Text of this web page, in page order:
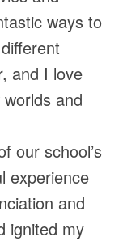
ways to
and I love
and
our school’s
experience
and
ignited my